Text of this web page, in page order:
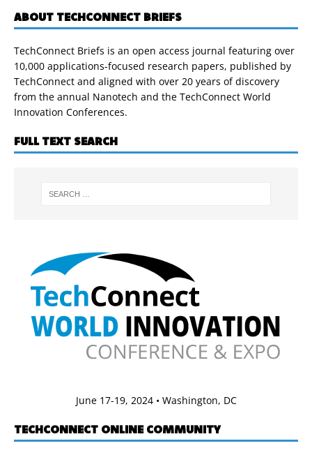
ABOUT TECHCONNECT BRIEFS
TechConnect Briefs is an open access journal featuring over
10,000 applications-focused research papers, published by
TechConnect and aligned with over 20 years of discovery
from the annual Nanotech and the TechConnect World
Innovation Conferences.
FULL TEXT SEARCH
June 17-19, 2024 • Washington, DC
TECHCONNECT ONLINE COMMUNITY